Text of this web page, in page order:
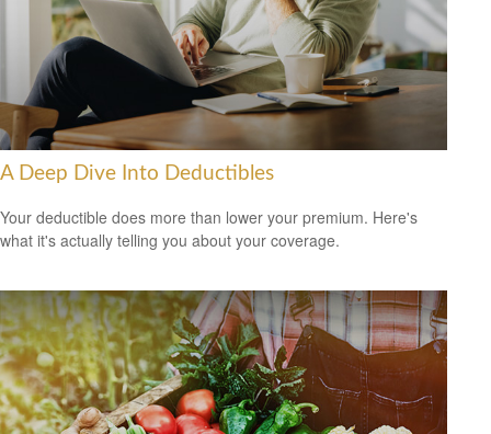
A Deep Dive Into Deductibles
Your deductible does more than lower your premium. Here's
what it's actually telling you about your coverage.